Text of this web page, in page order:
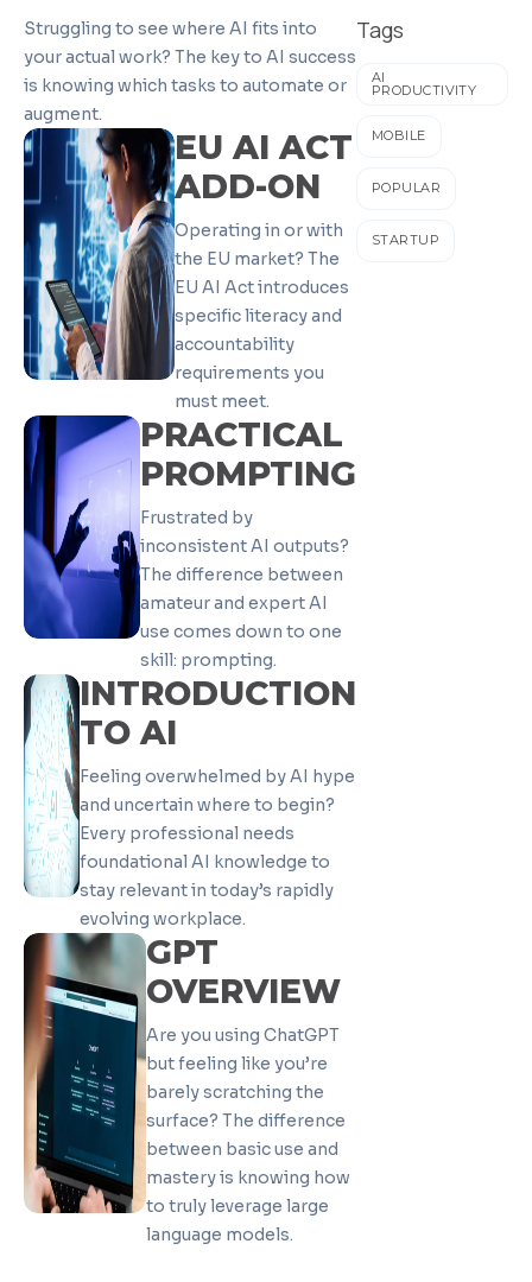
Struggling to see where AI fits into
your actual work? The key to AI success
is knowing which tasks to automate or
augment.
EU AI ACT
ADD-ON
Operating in or with
the EU market? The
EU AI Act introduces
specific literacy and
accountability
requirements you
must meet.
PRACTICAL
PROMPTING
Frustrated by
inconsistent AI outputs?
The difference between
amateur and expert AI
use comes down to one
skill: prompting.
INTRODUCTION
TO AI
Feeling overwhelmed by AI hype
and uncertain where to begin?
Every professional needs
foundational AI knowledge to
stay relevant in today’s rapidly
evolving workplace.
GPT
OVERVIEW
Are you using ChatGPT
but feeling like you’re
barely scratching the
surface? The difference
between basic use and
mastery is knowing how
to truly leverage large
language models.
They’re
Tags
AI
PRODUCTIVITY
MOBILE
POPULAR
STARTUP